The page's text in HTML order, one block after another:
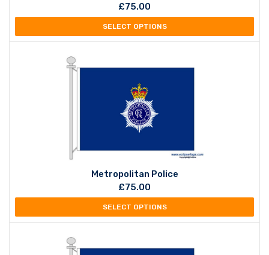
£75.00
SELECT OPTIONS
Metropolitan Police
£75.00
SELECT OPTIONS